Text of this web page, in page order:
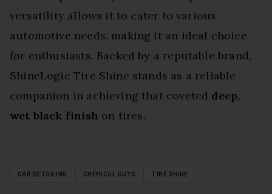
versatility allows it to cater to various
automotive needs, making it an ideal choice
for enthusiasts. Backed by a reputable brand,
ShineLogic Tire Shine stands as a reliable
companion in achieving that coveted deep,
wet black finish on tires.
CAR DETAILING CHEMICAL GUYS TIRE SHINE